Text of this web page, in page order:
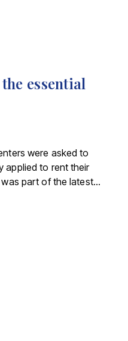
essential
were asked to
applied to rent their
part of the latest
plan.